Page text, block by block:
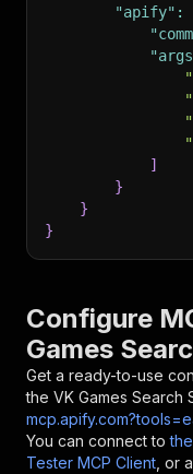
"apify" :
]
}
}
}
Configure
Games
Get a ready-to-use
the VK Games Search
You can connect to
Tester MCP Client , or